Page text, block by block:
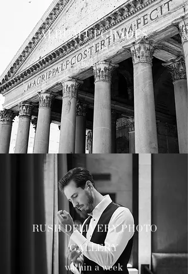
ALBUM UPGRADES
see link
below
RUSH DELIVERY PHOTO
GALLERY
within a week